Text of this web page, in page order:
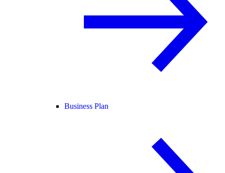
Business Plan